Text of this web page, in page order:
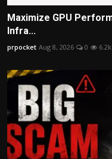
Maximize GPU
Infra...
prpocket Aug 8, 2026 0 6.2k